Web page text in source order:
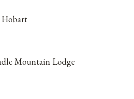
Hobart
Mountain Lodge